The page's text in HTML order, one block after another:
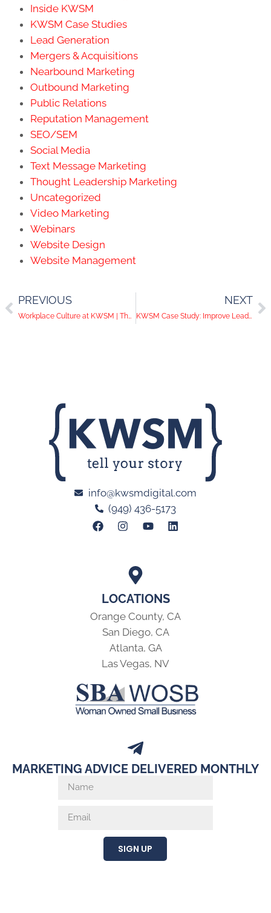
Inside KWSM
KWSM Case Studies
Lead Generation
Mergers & Acquisitions
Nearbound Marketing
Outbound Marketing
Public Relations
Reputation Management
SEO/SEM
Social Media
Text Message Marketing
Thought Leadership Marketing
Uncategorized
Video Marketing
Webinars
Website Design
Website Management
PREVIOUS
Workplace Culture at KWSM | The Importance of Loyalty
NEXT
KWSM Case Study: Improve Lead Generation with SEO, Blogging, and Email
LOCATIONS
Orange County, CA
San Diego, CA
Atlanta, GA
Las Vegas, NV
info@kwsmdigital.com
(949) 436-5173
MARKETING ADVICE DELIVERED MONTHLY
SIGN UP